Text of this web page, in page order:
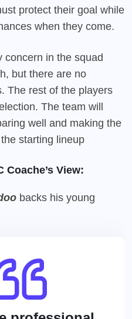
protect their goal while
when they come.
concern in the squad
but there are no
The rest of the players
The team will
well and making the
starting lineup
Coache’s View:
backs his young